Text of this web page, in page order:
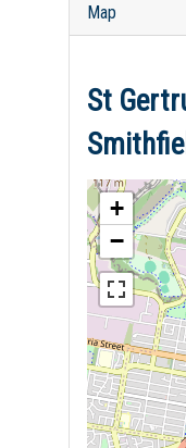
Map
St
+
−